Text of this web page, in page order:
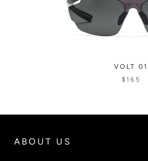
VOLT 01
$165
ABOUT US